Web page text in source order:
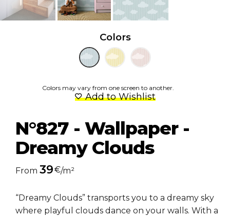
Colors
Colors may vary from one screen to another.
Add to Wishlist
N°827 - Wallpaper -
Dreamy Clouds
From 39€/m²
“Dreamy Clouds” transports you to a dreamy sky
where playful clouds dance on your walls. With a